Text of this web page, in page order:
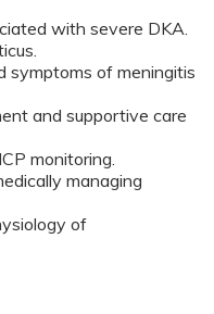
with severe DKA.
symptoms of meningitis
and supportive care
monitoring.
managing
of